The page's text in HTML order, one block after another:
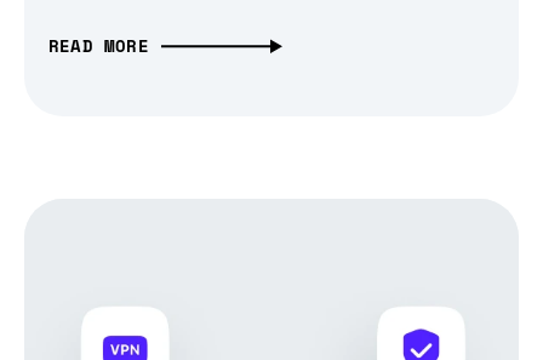
READ MORE